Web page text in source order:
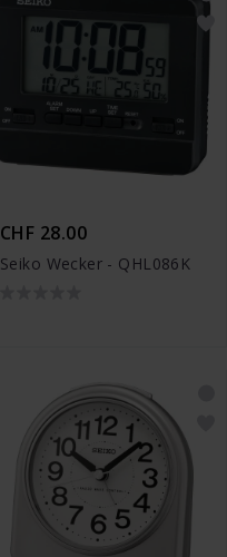
CHF 28.00
Seiko Wecker - QHL086K